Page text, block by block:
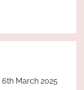
6th March 2025